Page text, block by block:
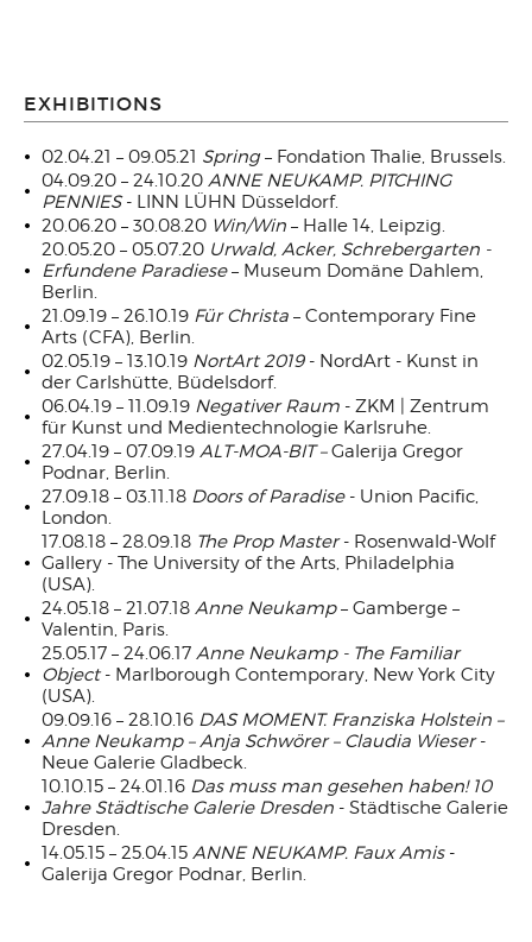
EXHIBITIONS
02.04.21 – 09.05.21 Spring– Fondation Thalie, Brussels.
04.09.20 – 24.10.20 ANNE NEUKAMP. PITCHING
PENNIES- LINN LÜHN Düsseldorf.
20.06.20 – 30.08.20 Win/Win – Halle 14, Leipzig.
20.05.20 – 05.07.20 Urwald, Acker, Schrebergarten -
Erfundene Paradiese– Museum Domäne Dahlem,
Berlin.
21.09.19 – 26.10.19 Für Christa – Contemporary Fine
Arts (CFA), Berlin.
02.05.19 – 13.10.19 NortArt 2019- NordArt - Kunst in
der Carlshütte, Büdelsdorf.
06.04.19 – 11.09.19 Negativer Raum - ZKM | Zentrum
für Kunst und Medientechnologie Karlsruhe.
27.04.19 – 07.09.19 ALT-MOA-BIT –Galerija Gregor
Podnar, Berlin.
27.09.18 – 03.11.18 Doors of Paradise- Union Pacific,
London.
17.08.18 – 28.09.18 The Prop Master- Rosenwald-Wolf
Gallery - The University of the Arts, Philadelphia
(USA).
24.05.18 – 21.07.18 Anne Neukamp– Gamberge –
Valentin, Paris.
25.05.17 – 24.06.17 Anne Neukamp - The Familiar
Object- Marlborough Contemporary, New York City
(USA).
09.09.16 – 28.10.16 DAS MOMENT. Franziska Holstein –
Anne Neukamp – Anja Schwörer – Claudia Wieser-
Neue Galerie Gladbeck.
10.10.15 – 24.01.16 Das muss man gesehen haben! 10
Jahre Städtische Galerie Dresden - Städtische Galerie
Dresden.
14.05.15 – 25.04.15 ANNE NEUKAMP. Faux Amis-
Galerija Gregor Podnar, Berlin.